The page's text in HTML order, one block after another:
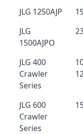
JLG 1250AJP
JLG
1500AJPO
JLG 400
Crawler
Series
JLG 600
Crawler
Series